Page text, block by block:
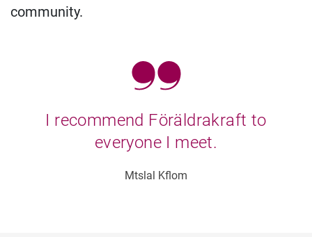
community.
I recommend Föräldrakraft to
everyone I meet.
Mtslal Kflom